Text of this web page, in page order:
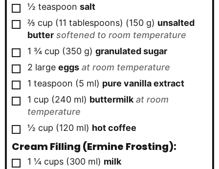
▢
½ teaspoon salt
▢
⅔ cup (11 tablespoons) (150 g) unsalted
butter softened to room temperature
▢
1 ¾ cup (350 g) granulated sugar
▢
2 large eggs at room temperature
▢
1 teaspoon (5 ml) pure vanilla extract
▢
1 cup (240 ml) buttermilk at room
temperature
▢
½ cup (120 ml) hot coffee
Cream Filling (ermine Frosting):
▢
1 ¼ cups (300 ml) milk